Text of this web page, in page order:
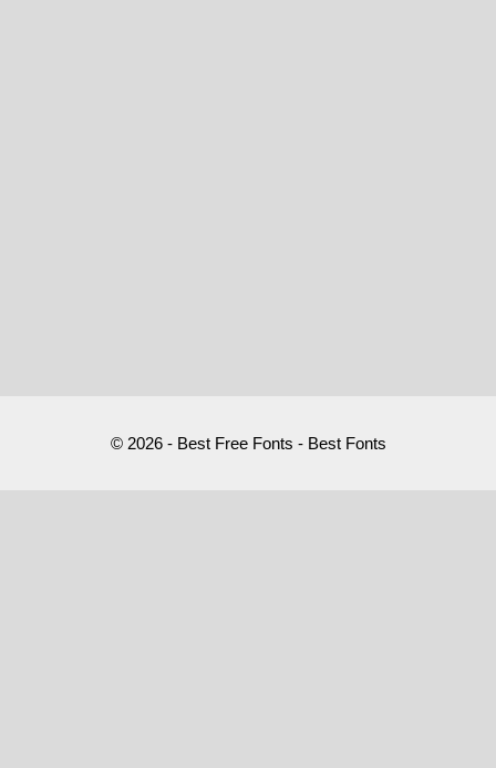
© 2026 - Best Free Fonts - Best Fonts